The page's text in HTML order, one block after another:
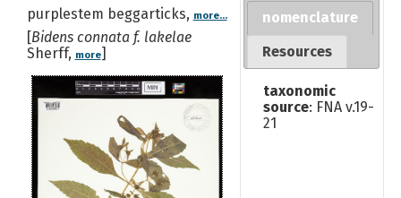
purplestem beggarticks, more...
[Bidens connata f. lakelae
Sherff, more]
nomenclature
Resources
taxonomic
source: FNA v.19-
21